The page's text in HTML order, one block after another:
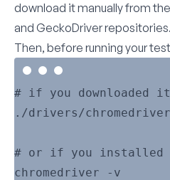
download it manually from
and GeckoDriverrepositories.
Then, before running your
# if you
./drivers/
# or if you installed